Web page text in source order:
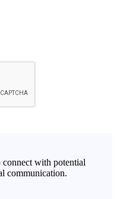
with potential
communication.